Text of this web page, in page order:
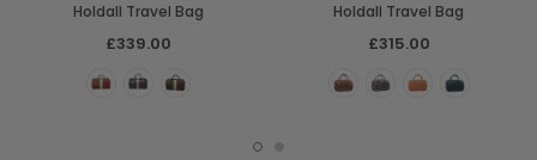
Holdall Travel Bag
£339.00
Holdall Travel Bag
£315.00